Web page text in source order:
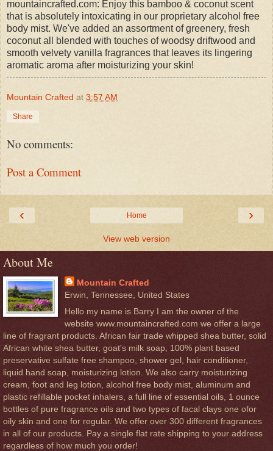
mountaincrafted.com: Enjoy this bamboo & coconut scent
that is absolutely intoxicating in our proprietary alcohol free
body mist. We've added an assortment of greenery, fresh
coconut all blended with touches of woodsy driftwood and
smooth velvety vanilla fragrances that leaves its lingering
aromatic aroma after moisturizing your skin!
Mountain Crafted at 3:57 AM
Share
No comments:
Post a Comment
‹ ›
Home
View web version
About Me
Mountain Crafted
Erwin, Tennessee, United States
Hello my name is Barry I am the owner of the
website www.mountaincrafted.com we offer a large
line of fragrant products. African fair trade whipped shea butter, solid
African white shea butter, goat's milk soap, 100% plant based
preservative sulfate free shampoo, shower gel, hair conditioner,
liquid hand soap, moisturizing lotion. We also carry moisturizing
cream, foot and leg lotion, alcohol free body mist, aluminum and
plastic refillable pocket inhalers, a full line of essential oils, 1 ounce
bottles of pure fragrance oils and two types of facal clays one ofor
oily skin and one for regular. We offer over 300 different fragrances
in all of our products. Pay a single flat rate shipping to your address
regardless of how much you order!